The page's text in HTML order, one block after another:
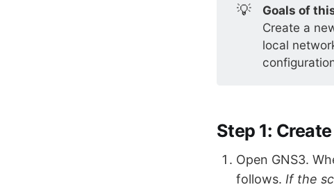
💡 Goals of
Create a
local
Step 1:
Open GNS3.
follows. If the